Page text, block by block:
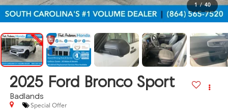
1 / 40
2025 Ford Bronco Sport
Badlands
Special Offer